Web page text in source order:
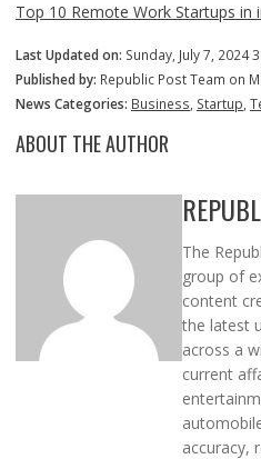
Top 10 Remote Work Startups in
Last Updated on: Sunday, July 7, 2024
Published by: Republic Post Team on
News Categories: Business Startup
ABOUT THE AUTHOR
The
group of
content
the latest
across a
current
accuracy,